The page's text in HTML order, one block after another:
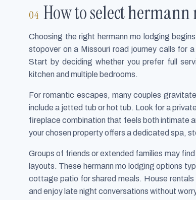
How to select
Choosing the right hermann mo lodging
stopover on a Missouri road journey calls for
Start by deciding whether you prefer full
kitchen and multiple bedrooms.
For romantic escapes, many couples
include a jetted tub or hot tub. Look for a
fireplace combination that feels both intimate
your chosen property offers a dedicated spa,
Groups of friends or extended families may
layouts. These hermann mo lodging options
cottage patio for shared meals. House
and enjoy late night conversations without